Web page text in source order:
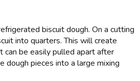
biscuit dough. On a cutting
into quarters. This will create
can be easily pulled apart after
dough pieces into a large mixing